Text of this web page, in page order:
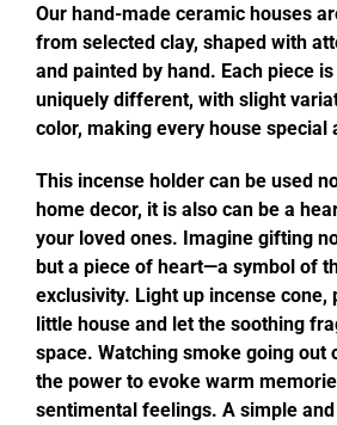
Our hand-made ceramic houses
from selected clay, shaped with
and painted by hand. Each piece
uniquely different, with slight
color, making every house special
This incense holder can be used
home decor, it is also can be a
your loved ones. Imagine gifting
but a piece of heart—a symbol of
exclusivity. Light up incense cone,
little house and let the soothing
space. Watching smoke going out
the power to evoke warm
sentimental feelings. A simple